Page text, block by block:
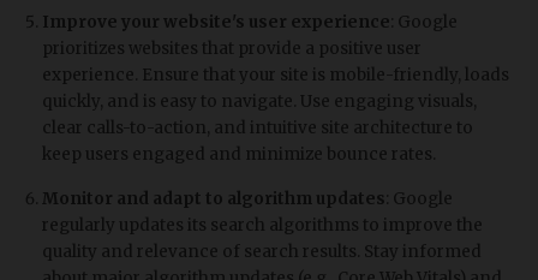
Improve your website's user experience : Google
prioritizes websites that provide a positive user
experience. Ensure that your site is mobile-friendly, loads
quickly, and is easy to navigate. Use engaging visuals,
clear calls-to-action, and intuitive site architecture to
keep users engaged and minimize bounce rates.
Monitor and adapt to algorithm updates : Google
regularly updates its search algorithms to improve the
quality and relevance of search results. Stay informed